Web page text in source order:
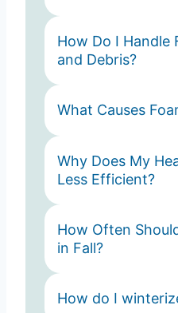
How Do I Handle
and Debris?
What Causes
Why Does My
Less Efficient?
How Often
in Fall?
How do I